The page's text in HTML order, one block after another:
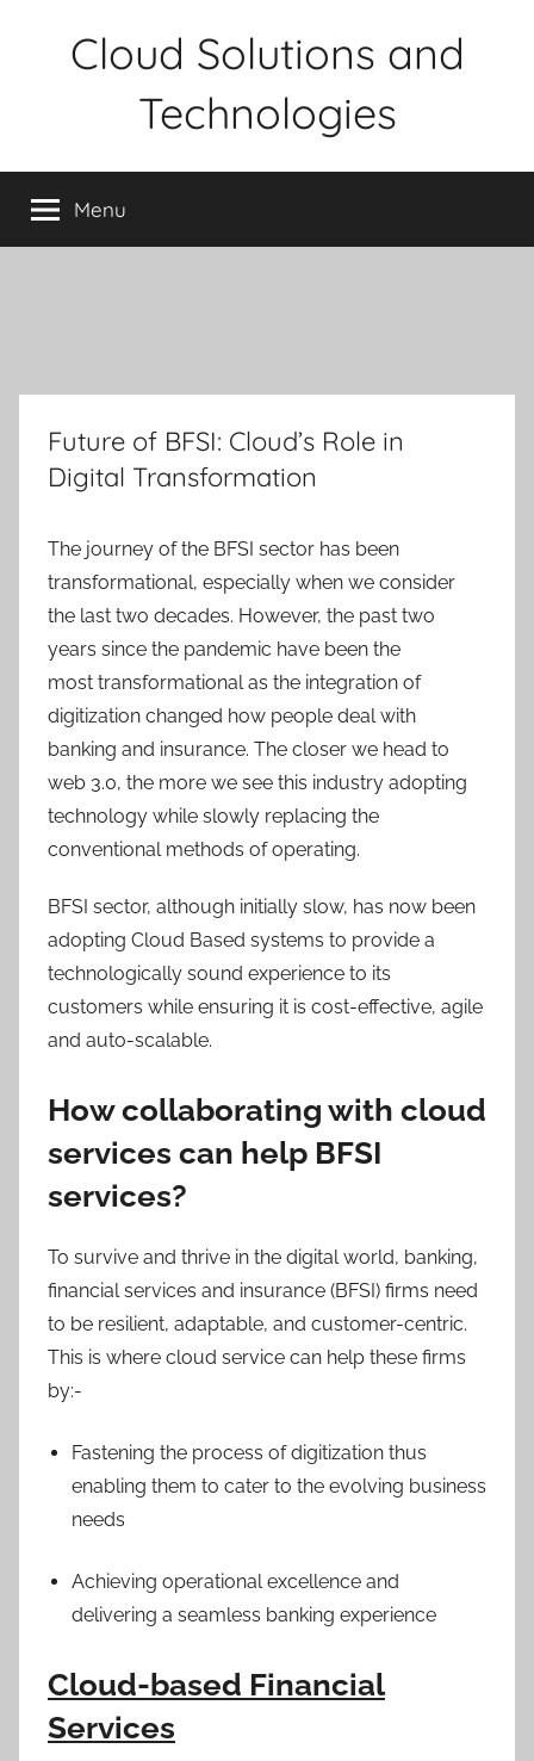
Cloud Solutions and
Technologies
Menu
Future of BFSI: Cloud’s Role in
Digital Transformation
The journey of the BFSI sector has been
transformational, especially when we consider
the last two decades. However, the past two
years since the pandemic have been the
most transformational as the integration of
digitization changed how people deal with
banking and insurance. The closer we head to
web 3.0, the more we see this industry adopting
technology while slowly replacing the
conventional methods of operating.
BFSI sector, although initially slow, has now been
adopting Cloud Based systems to provide a
technologically sound experience to its
customers while ensuring it is cost-effective, agile
and auto-scalable.
How collaborating with cloud
services can help BFSI
services?
To survive and thrive in the digital world, banking,
financial services and insurance (BFSI) firms need
to be resilient, adaptable, and customer-centric.
This is where cloud service can help these firms
by:-
Fastening the process of digitization thus
enabling them to cater to the evolving business
needs
Achieving operational excellence and
delivering a seamless banking experience
Cloud-based Financial
Services